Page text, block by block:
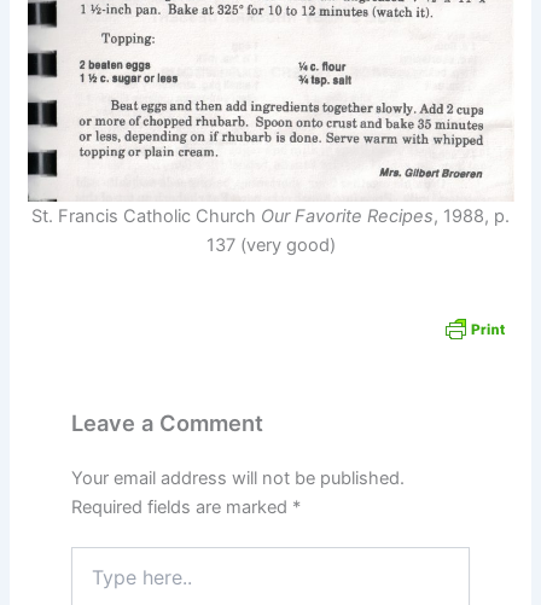
St. Francis Catholic Church Our Favorite Recipes, 1988, p.
137 (very good)
Leave a Comment
Your email address will not be published.
Required fields are marked *
here..